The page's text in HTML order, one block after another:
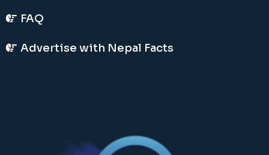
FAQ
Advertise with Nepal Facts